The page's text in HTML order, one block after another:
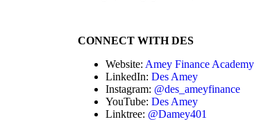
CONNECT WITH DES
Website: Amey Finance Academy
LinkedIn: Des Amey
Instagram: @des_ameyfinance
YouTube: Des Amey
Linktree: @Damey401